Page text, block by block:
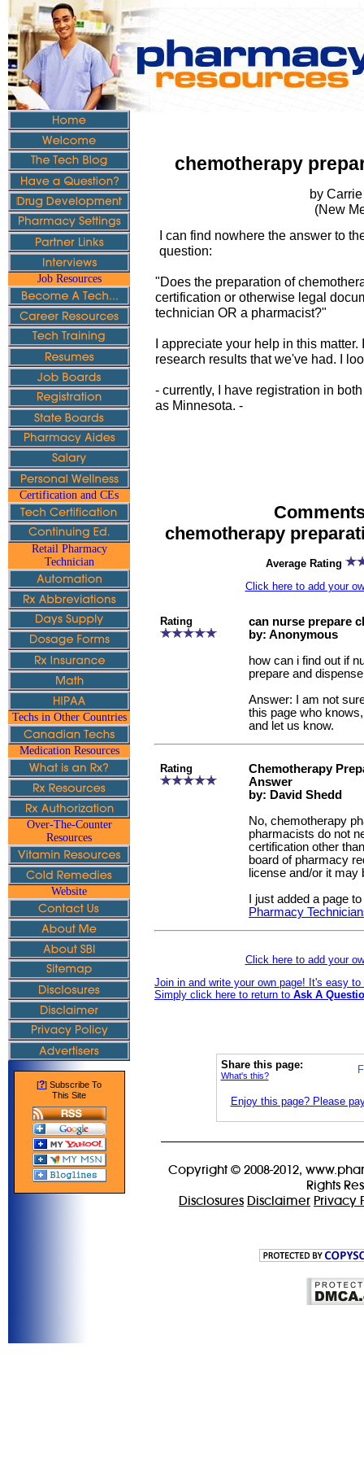
Job Resources
Certification and CEs
Retail Pharmacy
Technician
Techs in Other Countries
Medication Resources
Over-The-Counter
Resources
Website
[?] Subscribe To
This Site
chemotherapy
by
(New
I can find nowhere the answer to
question:
"Does the preparation of
certification or otherwise legal
technician OR a pharmacist?"
I appreciate your help in this
research results that we've had. I
- currently, I have registration in
as Minnesota. -
chemotherapy
Average Rating
Click here to add your
Rating
can nurse prepare
by: Anonymous
how can i find out if
prepare and
Answer: I am not
this page who
and let us know.
Rating
Chemotherapy
Answer
by: David Shedd
No, chemotherapy
pharmacists do not
certification other
board of pharmacy
license and/or it may
I just added a page
Pharmacy
Click here to add your
Join in and write your own page! It's easy to
Simply click here to return to Ask A
Share this page:
What's this?
Enjoy this page? Please
Copyright © 2008-2012,
Rights
Disclosures Disclaimer Privacy